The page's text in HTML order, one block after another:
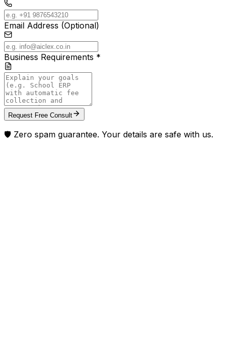
Email Address (Optional)
Business Requirements *
Request Free Consult
🛡️ Zero spam guarantee. Your details are safe with us.